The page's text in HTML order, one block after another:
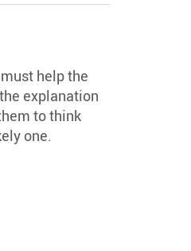
help the
explanation
to think
one.